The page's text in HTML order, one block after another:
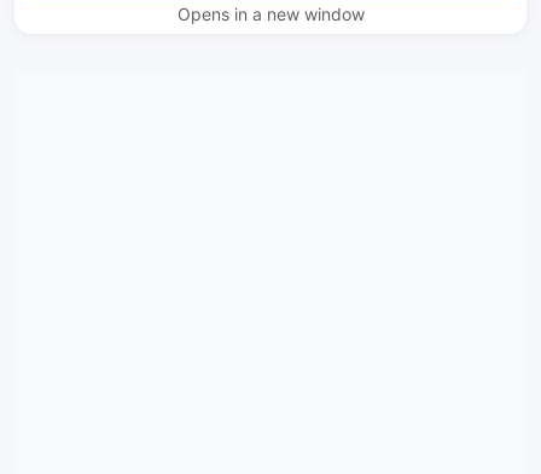
Opens in a new window